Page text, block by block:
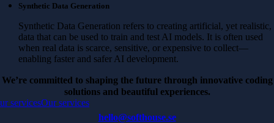
Synthetic Data Generation
Synthetic Data Generation refers to creating artificial, yet realistic,
data that can be used to train and test AI models. It is often used
when real data is scarce, sensitive, or expensive to collect—
enabling faster and safer AI development.
We’re committed to shaping the future through innovative coding
solutions and beautiful experiences.
servicesOur services
hello@softhouse.se